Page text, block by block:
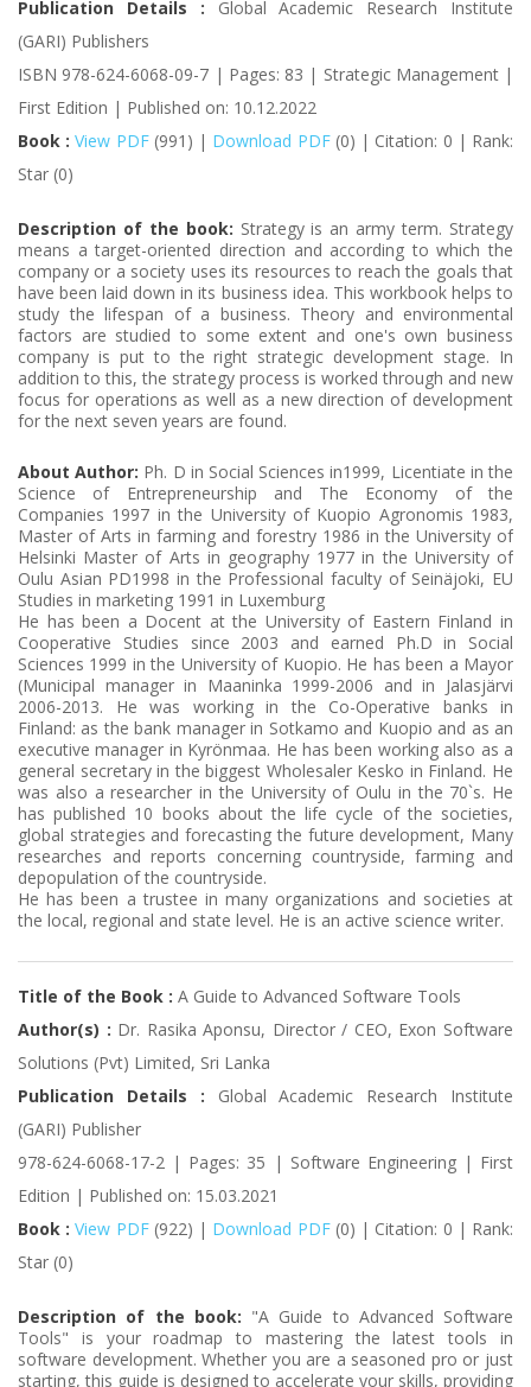
Publication Details : Global Academic Research Institute
(GARI) Publishers
ISBN 978-624-6068-09-7 | Pages: 83 | Strategic Management |
First Edition | Published on: 10.12.2022
Book : View PDF(991) | Download PDF(0) | Citation: 0 | Rank:
Star (0)
Description of the book: Strategy is an army term. Strategy
means a target-oriented direction and according to which the
company or a society uses its resources to reach the goals that
have been laid down in its business idea. This workbook helps to
study the lifespan of a business. Theory and environmental
factors are studied to some extent and one's own business
company is put to the right strategic development stage. In
addition to this, the strategy process is worked through and new
focus for operations as well as a new direction of development
for the next seven years are found.
About Author: Ph. D in Social Sciences in1999, Licentiate in the
Science of Entrepreneurship and The Economy of the
Companies 1997 in the University of Kuopio Agronomis 1983,
Master of Arts in farming and forestry 1986 in the University of
Helsinki Master of Arts in geography 1977 in the University of
Oulu Asian PD1998 in the Professional faculty of Seinäjoki, EU
Studies in marketing 1991 in Luxemburg
He has been a Docent at the University of Eastern Finland in
Cooperative Studies since 2003 and earned Ph.D in Social
Sciences 1999 in the University of Kuopio. He has been a Mayor
(Municipal manager in Maaninka 1999-2006 and in Jalasjärvi
2006-2013. He was working in the Co-Operative banks in
Finland: as the bank manager in Sotkamo and Kuopio and as an
executive manager in Kyrönmaa. He has been working also as a
general secretary in the biggest Wholesaler Kesko in Finland. He
was also a researcher in the University of Oulu in the 70`s. He
has published 10 books about the life cycle of the societies,
global strategies and forecasting the future development, Many
researches and reports concerning countryside, farming and
depopulation of the countryside.
He has been a trustee in many organizations and societies at
the local, regional and state level. He is an active science writer.
Title of the Book : A Guide to Advanced Software Tools
Author(s) : Dr. Rasika Aponsu, Director / CEO, Exon Software
Solutions (Pvt) Limited, Sri Lanka
Publication Details : Global Academic Research Institute
(GARI) Publisher
978-624-6068-17-2 | Pages: 35 | Software Engineering | First
Edition | Published on: 15.03.2021
Book : View PDF(922) | Download PDF(0) | Citation: 0 | Rank:
Star (0)
Description of the book: "A Guide to Advanced Software
Tools" is your roadmap to mastering the latest tools in
software development. Whether you are a seasoned pro or just
starting, this guide is designed to accelerate your skills, providing